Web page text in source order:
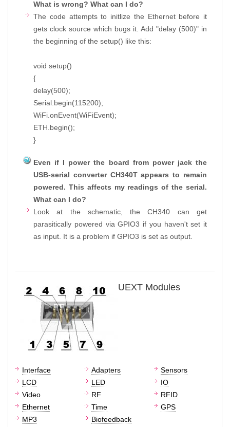
What is wrong? What can I do?
The code attempts to initlize the Ethernet before it
gets clock source which bugs it. Add "delay (500)" in
the beginning of the setup() like this:
void setup()
{
delay(500);
Serial.begin(115200);
WiFi.onEvent(WiFiEvent);
ETH.begin();
}
Even if I power the board from power jack the
USB-serial converter CH340T appears to remain
powered. This affects my readings of the serial.
What can I do?
Look at the schematic, the CH340 can get
parasitically powered via GPIO3 if you haven't set it
as input. It is a problem if GPIO3 is set as output.
UEXT Modules
Interface Adapters
Sensors
LCD
LED
IO
Video
RF
RFID
Ethernet
Time
GPS
MP3
Biofeedback